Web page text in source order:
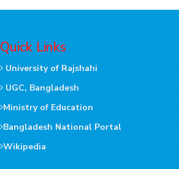
Quick Links
University of Rajshahi
UGC, Bangladesh
Ministry of Education
Bangladesh National Portal
Wikipedia